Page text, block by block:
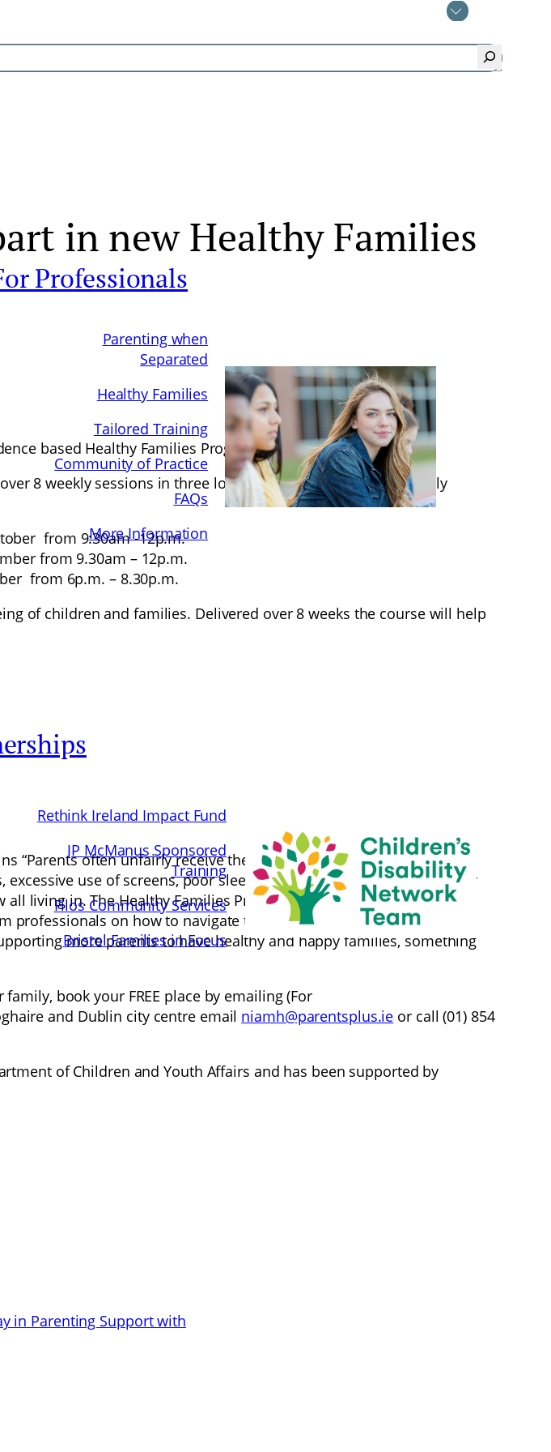
Professionals
Parenting when
Separated
Healthy Families
Tailored Training
Community of Practice
FAQs
More Information
Rethink Ireland Impact Fund
JP McManus Sponsored
Training
Filos Community Services
Bristol Families in Focus
in new Healthy Families
based Healthy Families Programme.
8 weekly sessions in three locations starting in October/ early
from 9:30am -12p.m.
from 9.30am – 12p.m.
from 6p.m. – 8.30p.m.
of children and families. Delivered over 8 weeks the course will help
“Parents often unfairly receive the lion’s share of the blame for the
use of screens, poor sleeping or fussy eating. This is unfair
living in. The Healthy Families Programme has been developed in
on how to navigate these difficulties in their lives. The
more parents to have healthy and happy families, something
book your FREE place by emailing (For
and Dublin city centre email niamh@parentsplus.ie or call (01) 854
of Children and Youth Affairs and has been supported by
in Parenting Support with